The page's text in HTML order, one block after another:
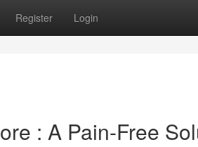
Register Login
: A Pain-Free